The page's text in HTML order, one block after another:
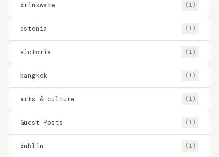
drinkware (1)
estonia (1)
victoria (1)
bangkok (1)
arts & culture (1)
Guest Posts (1)
dublin (1)